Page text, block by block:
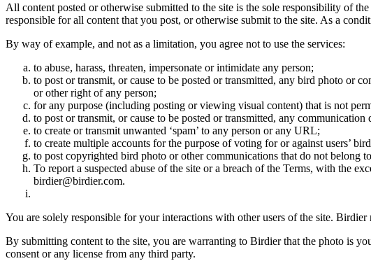
All content posted or otherwise submitted to the site is the sole responsibility of
responsible for all content that you post, or otherwise submit to the site. As a
By way of example, and not as a limitation, you agree not to use the services:
to abuse, harass, threaten, impersonate or intimidate any person;
to post or transmit, or cause to be posted or transmitted, any bird photo or
or other right of any person;
for any purpose (including posting or viewing visual content) that is not
to post or transmit, or cause to be posted or transmitted, any
to create or transmit unwanted ‘spam’ to any person or any URL;
to create multiple accounts for the purpose of voting for or against users’
to post copyrighted bird photo or other communications that do not belong
To report a suspected abuse of the site or a breach of the Terms, with the
birdier@birdier.com.
You are solely responsible for your interactions with other users of the site.
By submitting content to the site, you are warranting to Birdier that the photo is
consent or any license from any third party.